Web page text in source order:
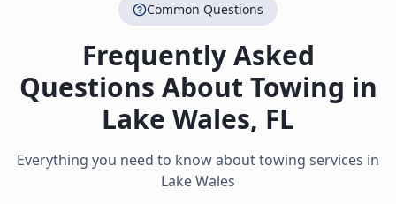
Common Questions
Frequently Asked
Questions About Towing in
Lake Wales, FL
Everything you need to know about towing services in
Lake Wales